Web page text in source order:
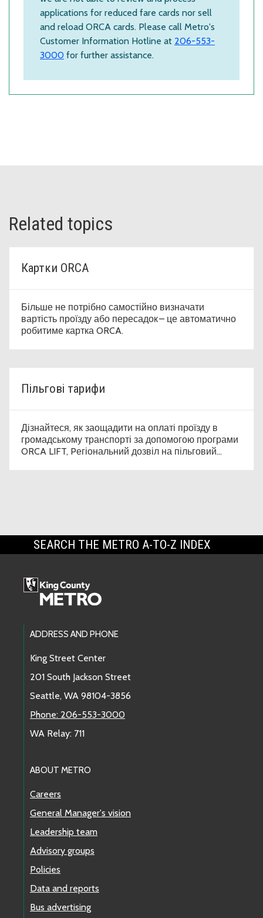
applications for reduced fare cards nor sell
and reload ORCA cards. Please call Metro's
Customer Information Hotline at 206-553-
3000 for further assistance.
Related topics
Картки ORCA
Більше не потрібно самостійно визначати
вартість проїзду або пересадок – це автоматично
робитиме картка ORCA.
Пільгові тарифи
Дізнайтеся, як заощадити на оплаті проїзду в
громадському транспорті за допомогою програми
ORCA LIFT, Pегіональний дозвіл на пільговий
SEARCH THE METRO A-TO-Z INDEX
Footer Links
ADDRESS AND PHONE
King Street Center
201 South Jackson Street
Seattle, WA 98104-3856
Phone: 206-553-3000
WA Relay: 711
ABOUT METRO
Careers
General Manager's vision
Leadership team
Advisory groups
Policies
Data and reports
Bus advertising